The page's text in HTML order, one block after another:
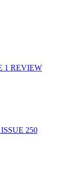
1 REVIEW
250